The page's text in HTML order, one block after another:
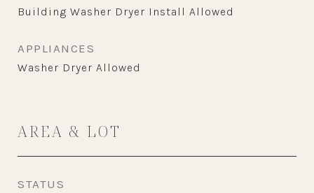
Building Washer Dryer Install Allowed
APPLIANCES
Washer Dryer Allowed
AREA & LOT
STATUS